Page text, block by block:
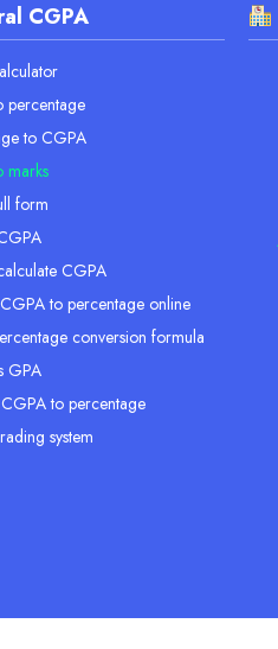
CGPA
percentage
to CGPA
marks
form
CGPA
to percentage online
conversion formula
GPA
to percentage
system